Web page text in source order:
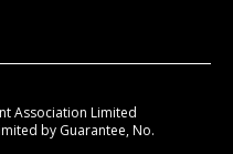
Association Limited
by Guarantee, No.